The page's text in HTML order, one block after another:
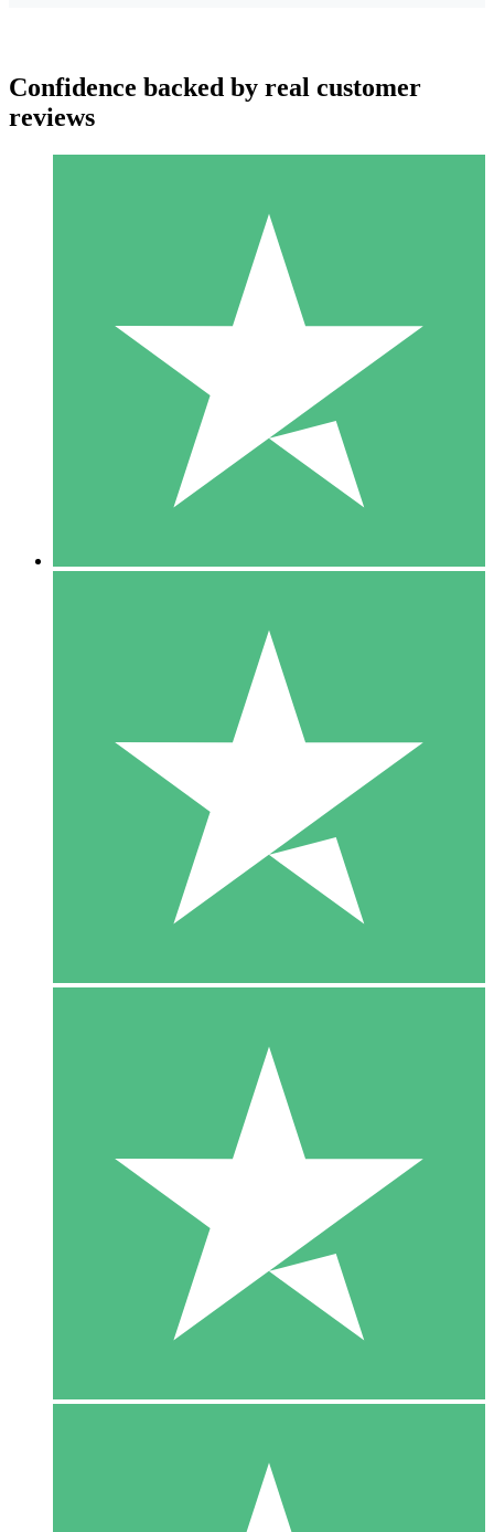
Individual Credit Packs
Pay as you go with download credits. No monthly commitment
1 Download
10
$1500
10 Downloads
20
Confidence backed by real customer
reviews